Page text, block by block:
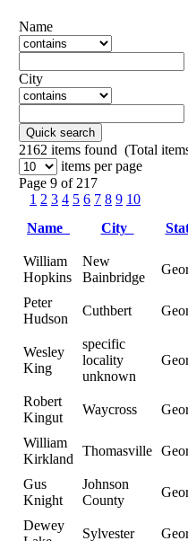
Name
City
Quick search
2162 items found (Total
items per page
Page 9 of 217
1 2 3 4 5 6 7 8 9 10
Name
City
William
Hopkins
New
Bainbridge
Peter
Hudson
Cuthbert
Wesley
King
specific
locality
unknown
Robert
Kingut
Waycross
William
Kirkland
Thomasville
Gus
Knight
Johnson
County
Dewey
Sylvester